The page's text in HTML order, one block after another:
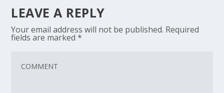
LEAVE A REPLY
Your email address will not be published. Required
fields are marked*